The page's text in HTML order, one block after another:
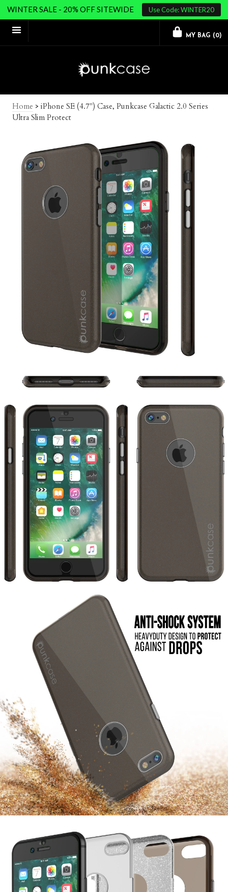
WINTER SALE - 20% OFF SITEWIDE Use Code: WINTER20
MY BAG (0)
Home > iPhone SE (4.7") Case, Punkcase Galactic 2.0 Series
Ultra Slim Protect